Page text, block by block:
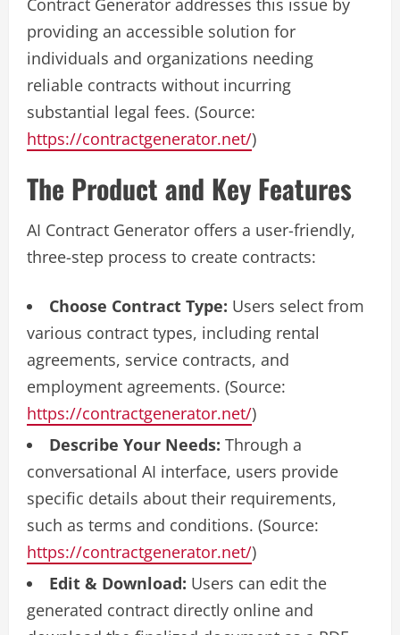
Contract Generator addresses this issue by
providing an accessible solution for
individuals and organizations needing
reliable contracts without incurring
substantial legal fees. (Source:
https://contractgenerator.net/)
The Product and Key Features
AI Contract Generator offers a user-friendly,
three-step process to create contracts:
Choose Contract Type: Users select from
various contract types, including rental
agreements, service contracts, and
employment agreements. (Source:
https://contractgenerator.net/)
Describe Your Needs: Through a
conversational AI interface, users provide
specific details about their requirements,
such as terms and conditions. (Source:
https://contractgenerator.net/)
Edit & Download: Users can edit the
generated contract directly online and